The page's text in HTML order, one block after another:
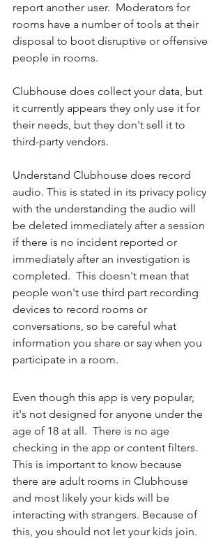
report another user.  Moderators for
rooms have a number of tools at their
disposal to boot disruptive or offensive
people in rooms.
Clubhouse does collect your data, but
it currently appears they only use it for
their needs, but they don't sell it to
third-party vendors.
Understand Clubhouse does record
audio. This is stated in its privacy policy
with the understanding the audio will
be deleted immediately after a session
if there is no incident reported or
immediately after an investigation is
completed.  This doesn't mean that
people won't use third part recording
devices to record rooms or
conversations, so be careful what
information you share or say when you
participate in a room.
Even though this app is very popular,
it's not designed for anyone under the
age of 18 at all.  There is no age
checking in the app or content filters.
This is important to know because
there are adult rooms in Clubhouse
and most likely your kids will be
interacting with strangers. Because of
this, you should not let your kids join.